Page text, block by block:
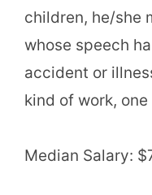
children, he/she
whose speech
accident or
kind of work, one
Median Salary: